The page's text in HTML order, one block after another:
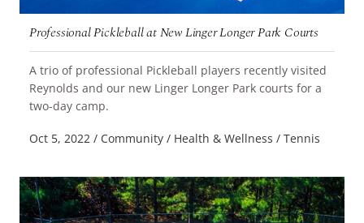
Professional Pickleball at New Linger Longer Park Courts
A trio of professional Pickleball players recently visited
Reynolds and our new Linger Longer Park courts for a
two-day camp.
READ MORE
Oct 5, 2022 / Community / Health & Wellness / Tennis